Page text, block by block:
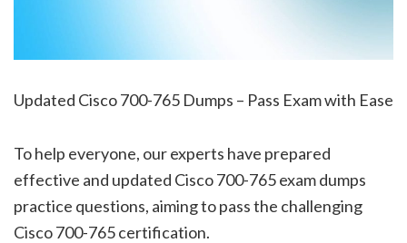
Updated Cisco 700-765 Dumps – Pass Exam with Ease
To help everyone, our experts have prepared
effective and updated Cisco 700-765 exam dumps
practice questions, aiming to pass the challenging
Cisco 700-765 certification.